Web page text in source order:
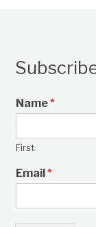
Name*
First
Email*